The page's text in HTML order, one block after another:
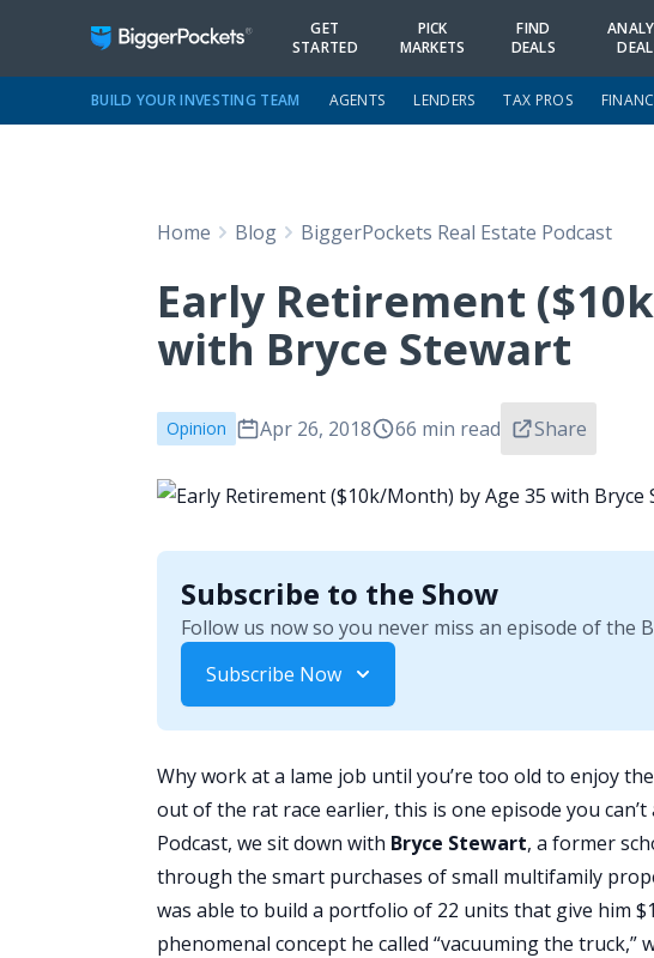
GET
STARTED
PICK
MARKETS
FIND
DEALS
BUILD YOUR INVESTING TEAM AGENTS LENDERS TAX PROS
Home Blog BiggerPockets Real Estate Podcast
Early Retirement
with Bryce Stewart
Opinion Apr 26, 2018 66 min read Share
Subscribe to the Show
Follow us now so you never miss an episode of the
Subscribe Now
Why work at a lame job until you’re too old to enjoy
out of the rat race earlier, this is one episode you
Podcast, we sit down with Bryce Stewart, a former
through the smart purchases of small multifamily
was able to build a portfolio of 22 units that give him
phenomenal concept he called “vacuuming the